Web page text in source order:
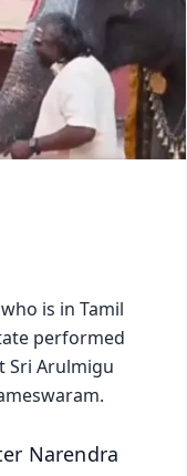
is in Tamil
performed
Sri Arulmigu
Narendra